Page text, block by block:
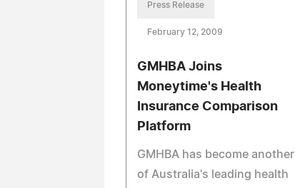
Press Release
February 12, 2009
GMHBA Joins
Moneytime's Health
Insurance Comparison
Platform
GMHBA has become another
of Australia's leading health